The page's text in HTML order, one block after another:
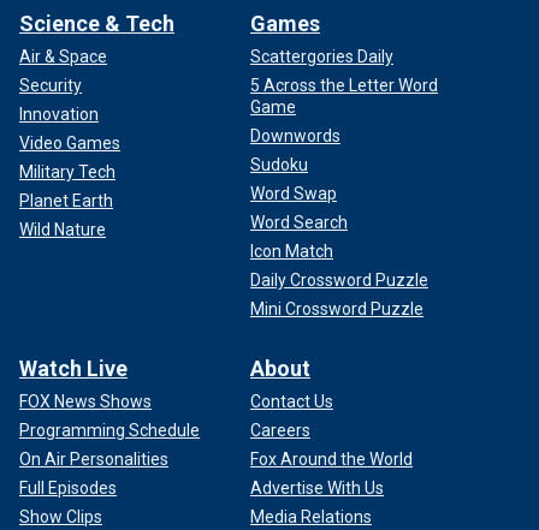
Science & Tech
Air & Space
Security
Innovation
Video Games
Military Tech
Planet Earth
Wild Nature
Games
Scattergories Daily
5 Across the Letter Word
Game
Downwords
Sudoku
Word Swap
Word Search
Icon Match
Daily Crossword Puzzle
Mini Crossword Puzzle
Watch Live
FOX News Shows
Programming Schedule
On Air Personalities
Full Episodes
Show Clips
About
Contact Us
Careers
Fox Around the World
Advertise With Us
Media Relations